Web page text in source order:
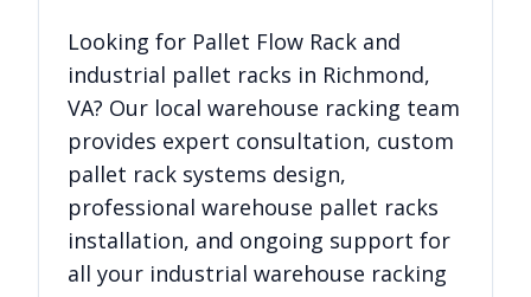
Looking for Pallet Flow Rack and
industrial pallet racks in Richmond,
VA? Our local warehouse racking team
provides expert consultation, custom
pallet rack systems design,
professional warehouse pallet racks
installation, and ongoing support for
all your industrial warehouse racking